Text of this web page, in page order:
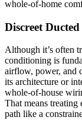
whole‑of‑home
Discreet
Although it’s often
conditioning is
airflow, power, and
its architecture or
whole‑of‑house
That means
path like a